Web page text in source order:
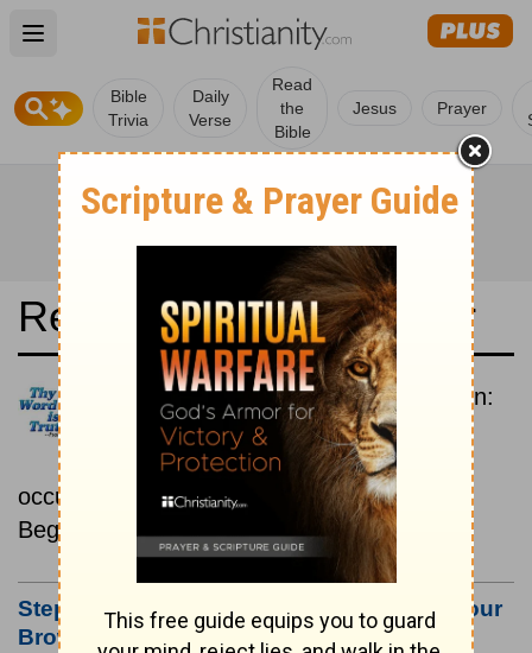
Open main menu
Bible
Trivia
Daily
Verse
Read
the
Bible
Jesus Prayer
Read the Bible in a Year
New Revised Standard Version:
Chronological
Read the Bible as its events
occurred in real time.
Beginning July 1.
Step #3: Bookmark this Page or Make it Your
Browser's Home Page